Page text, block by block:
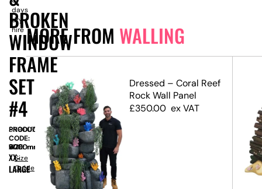
MORE FROM WALLING
Dressed – Coral Reef
Rock Wall Panel
£350.00 ex VAT
BROKEN
WINDOW
FRAME
SET
#4
days
dry
hire
PRODUCT
CODE:
SN9007
SIZE:
W
6000mm
x
H
2000mm
XX-
LARGE
Size
Guide